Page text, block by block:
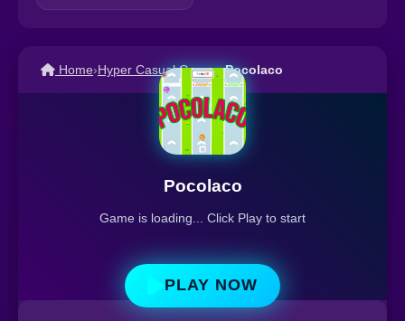
Home›Hyper Casual Games›Pocolaco
Pocolaco
Game is loading... Click Play to start
PLAY NOW